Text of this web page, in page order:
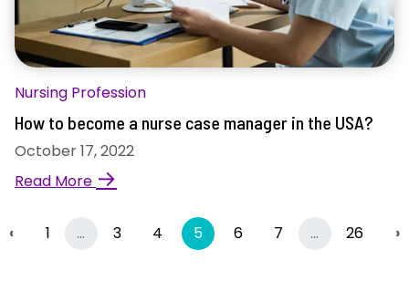
Nursing Profession
How to become a nurse case manager in the USA?
October 17, 2022
Read More →
‹Previous
1 … More
3 4 5(current)
6 7 … More26 ›